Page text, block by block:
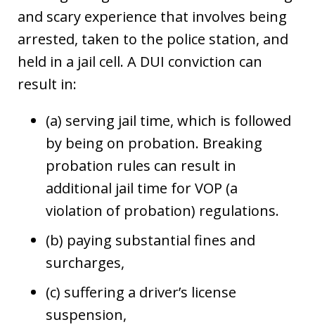
and scary experience that involves being
arrested, taken to the police station, and
held in a jail cell. A DUI conviction can
result in:
(a) serving jail time, which is followed
by being on probation. Breaking
probation rules can result in
additional jail time for VOP (a
violation of probation) regulations.
(b) paying substantial fines and
surcharges,
(c) suffering a driver’s license
suspension,